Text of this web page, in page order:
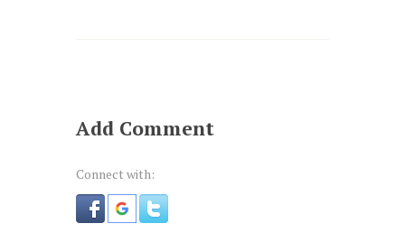
Add Comment
Connect with: